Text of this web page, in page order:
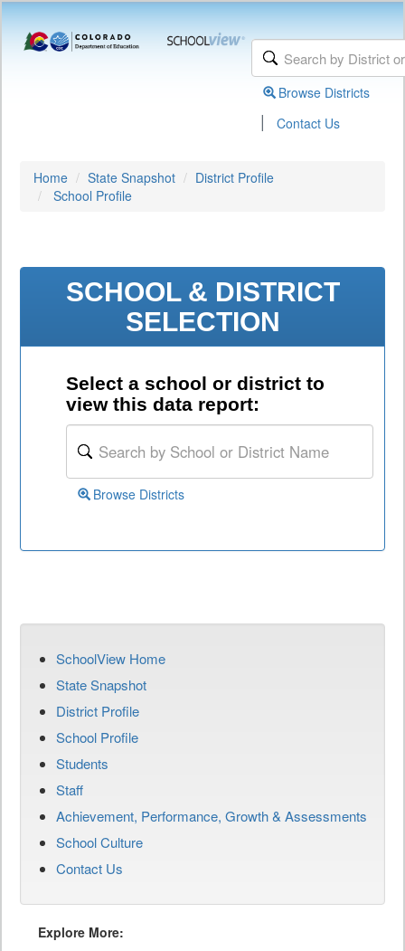
Browse Districts
| Contact Us
Home State Snapshot
District Profile
School Profile
SCHOOL & DISTRICT
SELECTION
Select a school or district to
view this data report:
Browse Districts
SchoolView Home
State Snapshot
District Profile
School Profile
Students
Staff
Achievement, Performance, Growth & Assessments
School Culture
Contact Us
Explore More: